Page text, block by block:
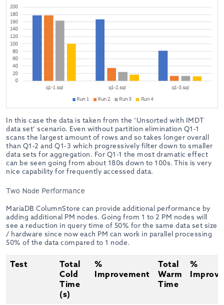
In this case the data is taken from the ‘Unsorted with IMDT
data set’ scenario. Even without partition elimination Q1-1
scans the largest amount of rows and so takes longer overall
than Q1-2 and Q1-3 which progressively filter down to smaller
data sets for aggregation. For Q1-1 the most dramatic effect
can be seen going from about 180s down to 100s. This is very
nice capability for frequently accessed data.
Two Node Performance
MariaDB ColumnStore can provide additional performance by
adding additional PM nodes. Going from 1 to 2 PM nodes will
see a reduction in query time of 50% for the same data set size
/ hardware since now each PM can work in parallel processing
50% of the data compared to 1 node.
Test
Total
Cold
Time
(s)
%
Improvement
Total
Warm
Time
%